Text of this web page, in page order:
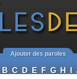
Ajouter des paroles
B C D E F G H I